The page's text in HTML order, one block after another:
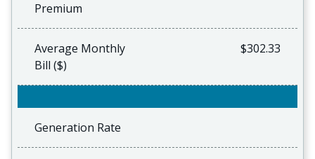
Premium
Average Monthly
Bill ($)
$302.33
Generation Rate